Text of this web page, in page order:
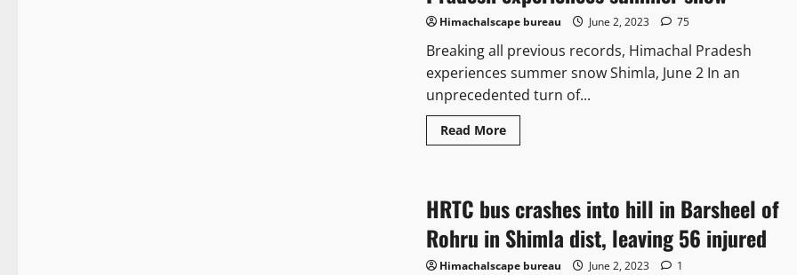
Himachalscape bureau June 2, 2023 75
Breaking all previous records, Himachal Pradesh
experiences summer snow Shimla, June 2 In an
unprecedented turn of...
Read More
HRTC bus crashes into hill in Barsheel of
Rohru in Shimla dist, leaving 56 injured
Himachalscape bureau June 2, 2023 1